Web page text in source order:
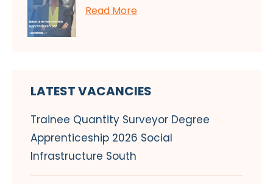
Read More
LATEST VACANCIES
Trainee Quantity Surveyor Degree
Apprenticeship 2026 Social
Infrastructure South